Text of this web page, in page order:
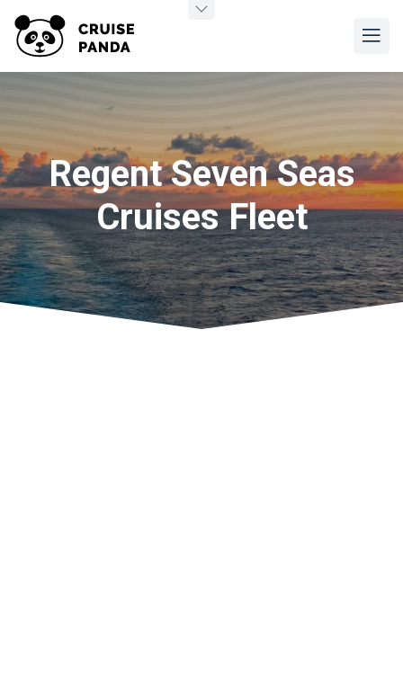
Regent Seven Seas
Cruises Fleet